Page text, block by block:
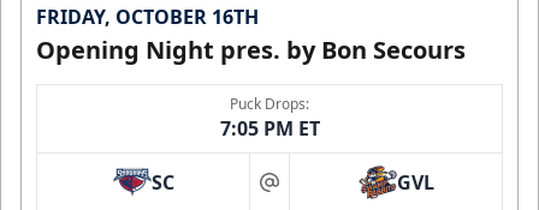
FRIDAY, OCTOBER 16TH
Opening Night pres. by Bon Secours
Puck Drops:
7:05 PM ET
SC at GVL